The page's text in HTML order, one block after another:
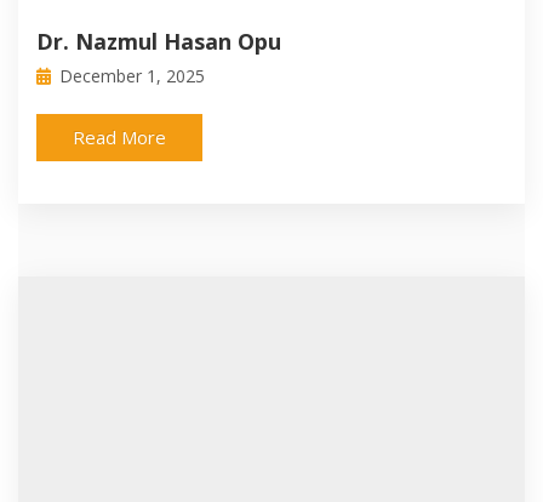
Dr. Nazmul Hasan Opu
December 1, 2025
Read More